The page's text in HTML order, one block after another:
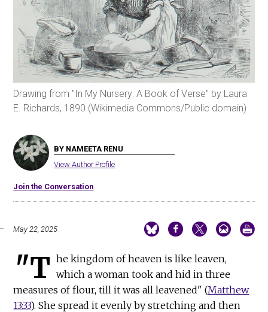
Drawing from "In My Nursery: A Book of Verse" by Laura
E. Richards, 1890 (Wikimedia Commons/Public domain)
BY NAMEETA RENU
View Author Profile
Join the Conversation
May 22, 2025
"T he kingdom of heaven is like leaven,
which a woman took and hid in three
measures of flour, till it was all leavened" (Matthew
13:33). She spread it evenly by stretching and then